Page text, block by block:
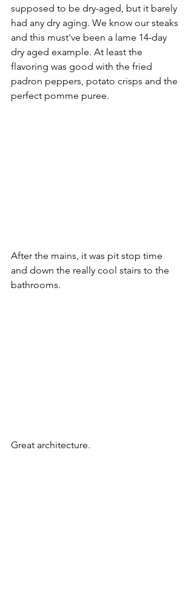
supposed to be dry-aged, but it barely
had any dry aging. We know our steaks
and this must've been a lame 14-day
dry aged example. At least the
flavoring was good with the fried
padron peppers, potato crisps and the
perfect pomme puree.
After the mains, it was pit stop time
and down the really cool stairs to the
bathrooms.
Great architecture.